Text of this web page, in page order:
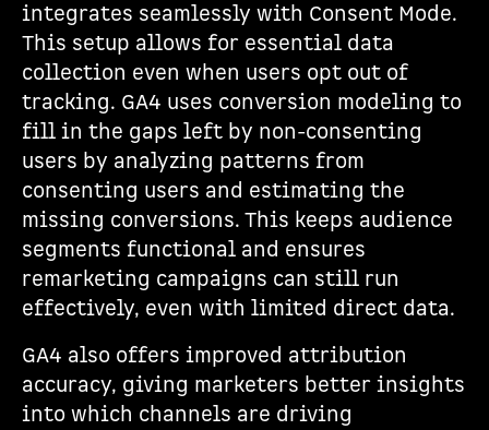
integrates seamlessly with Consent Mode.
This setup allows for essential data
collection even when users opt out of
tracking. GA4 uses conversion modeling to
fill in the gaps left by non-consenting
users by analyzing patterns from
consenting users and estimating the
missing conversions. This keeps audience
segments functional and ensures
remarketing campaigns can still run
effectively, even with limited direct data.
GA4 also offers improved attribution
accuracy, giving marketers better insights
into which channels are driving